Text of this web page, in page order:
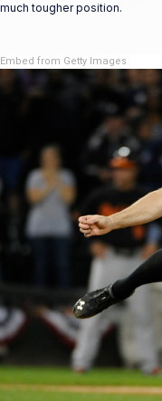
much tougher position.
Embed from Getty Images